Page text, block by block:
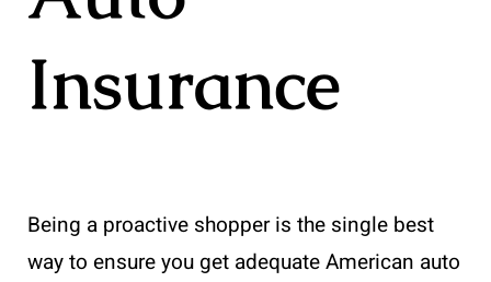
Insurance
Being a proactive shopper is the single best
way to ensure you get adequate American auto